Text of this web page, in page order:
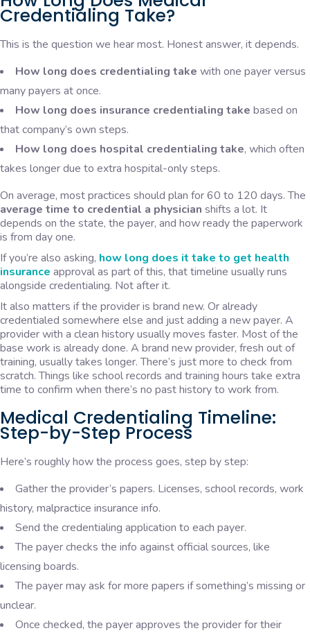
Credentialing Take?
This is the question we hear most. Honest answer, it depends.
How long does credentialing take with one payer versus
many payers at once.
How long does insurance credentialing take based on
that company’s own steps.
How long does hospital credentialing take, which often
takes longer due to extra hospital-only steps.
On average, most practices should plan for 60 to 120 days. The
average time to credential a physician shifts a lot. It
depends on the state, the payer, and how ready the paperwork
is from day one.
If you’re also asking, how long does it take to get health
insurance approval as part of this, that timeline usually runs
alongside credentialing. Not after it.
It also matters if the provider is brand new. Or already
credentialed somewhere else and just adding a new payer. A
provider with a clean history usually moves faster. Most of the
base work is already done. A brand new provider, fresh out of
training, usually takes longer. There’s just more to check from
scratch. Things like school records and training hours take extra
time to confirm when there’s no past history to work from.
Medical Credentialing Timeline:
Step-by-Step Process
Here’s roughly how the process goes, step by step:
Gather the provider’s papers. Licenses, school records, work
history, malpractice insurance info.
Send the credentialing application to each payer.
The payer checks the info against official sources, like
licensing boards.
The payer may ask for more papers if something’s missing or
unclear.
Once checked, the payer approves the provider for their